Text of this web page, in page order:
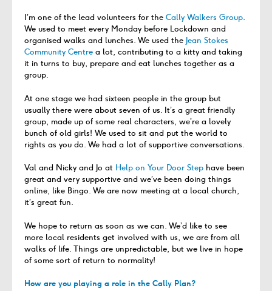
I’m one of the lead volunteers for the Cally Walkers Group.
We used to meet every Monday before Lockdown and
organised walks and lunches. We used the Jean Stokes
Community Centre a lot, contributing to a kitty and taking
it in turns to buy, prepare and eat lunches together as a
group.
At one stage we had sixteen people in the group but
usually there were about seven of us. It’s a great friendly
group, made up of some real characters, we’re a lovely
bunch of old girls! We used to sit and put the world to
rights as you do. We had a lot of supportive conversations.
Val and Nicky and Jo at Help on Your Door Step have been
great and very supportive and we’ve been doing things
online, like Bingo. We are now meeting at a local church,
it’s great fun.
We hope to return as soon as we can. We’d like to see
more local residents get involved with us, we are from all
walks of life. Things are unpredictable, but we live in hope
of some sort of return to normality!
How are you playing a role in the Cally Plan?